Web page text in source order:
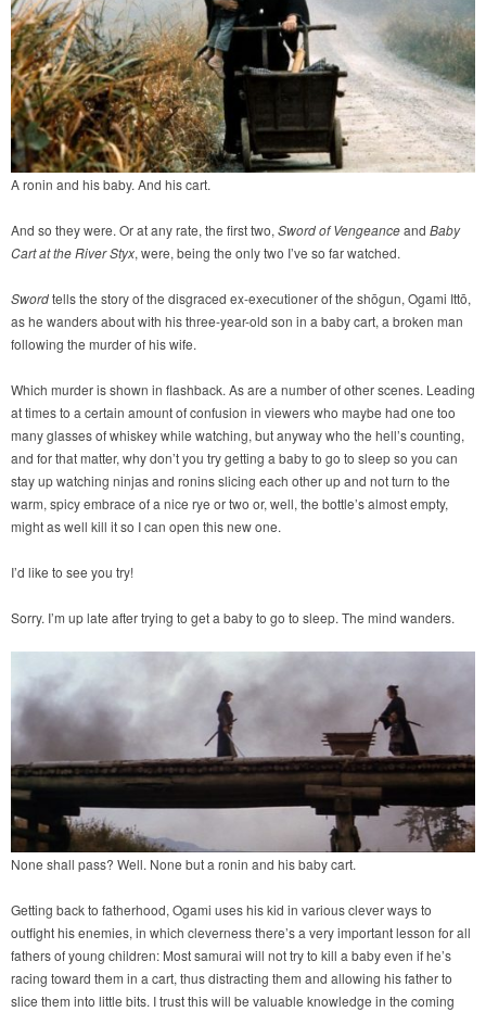
A ronin and his baby. And his cart.
And so they were. Or at any rate, the first two,Sword of Vengeanceand Baby
Cart at the River Styx, were, being the only two I’ve so far watched.
Swordtells the story of the disgraced ex-executioner of the shōgun, Ogami Ittō,
as he wanders about with his three-year-old son in a baby cart, a broken man
following the murder of his wife.
Which murder is shown in flashback. As are a number of other scenes. Leading
at times to a certain amount of confusion in viewers who maybe had one too
many glasses of whiskey while watching, but anyway who the hell’s counting,
and for that matter, why don’t you try getting a baby to go to sleep so you can
stay up watching ninjas and ronins slicing each other up and not turn to the
warm, spicy embrace of a nice rye or two or, well, the bottle’s almost empty,
might as well kill it so I can open this new one.
I’d like to see you try!
Sorry. I’m up late after trying to get a baby to go to sleep. The mind wanders.
None shall pass? Well. None but a ronin and his baby cart.
Getting back to fatherhood, Ogami uses his kid in various clever ways to
outfight his enemies, in which cleverness there’s a very important lesson for all
fathers of young children: Most samurai will not try to kill a baby even if he’s
racing toward them in a cart, thus distracting them and allowing his father to
slice them into little bits. I trust this will be valuable knowledge in the coming